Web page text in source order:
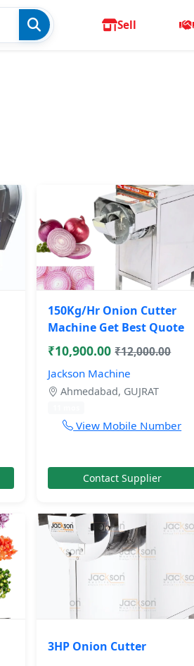
Sell
150Kg/Hr Onion Cutter
Machine Get Best Quote
₹10,900.00 ₹12,000.00
Jackson Machine
Ahmedabad, GUJRAT
View Mobile Number
Contact Supplier
3HP Onion Cutter